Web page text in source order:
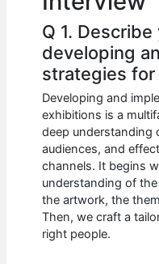
Q 1.
developing
strategies
Developing and
exhibitions is a
deep understanding
audiences, and
channels. It begins
understanding of
the artwork, the
Then, we craft a
right people.